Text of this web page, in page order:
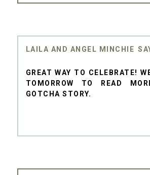
LAILA AND ANGEL MINCHIE
GREAT WAY TO CELEBRATE!
TOMORROW TO READ
GOTCHA STORY.